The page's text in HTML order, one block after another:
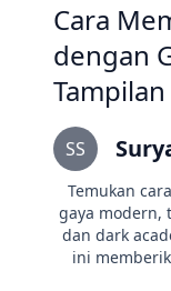
Cara
dengan
SS
Temukan
gaya modern,
dan dark
ini